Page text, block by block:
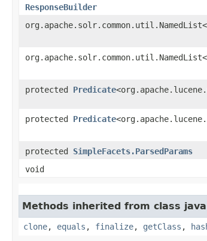
ResponseBuilder
org.apache.solr.common.util.NamedList<
org.apache.solr.common.util.NamedList<
protected Predicate
protected Predicate
protected SimpleFacets.ParsedParams
void
Methods inherited from class
clone, equals , finalize, getClass ,